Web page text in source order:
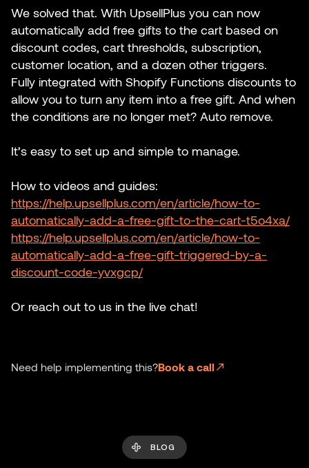
We solved that. With UpsellPlus you can now
automatically add free gifts to the cart based on
discount codes, cart thresholds, subscription,
customer location, and a dozen other triggers.
Fully integrated with Shopify Functions discounts to
allow you to turn any item into a free gift. And when
the conditions are no longer met? Auto remove.
It’s easy to set up and simple to manage.
How to videos and guides:
https://help.upsellplus.com/en/article/how-to-
automatically-add-a-free-gift-to-the-cart-t5o4xa/
https://help.upsellplus.com/en/article/how-to-
automatically-add-a-free-gift-triggered-by-a-
discount-code-yvxgcp/
Or reach out to us in the live chat!
Need help implementing this?Book a call
BLOG